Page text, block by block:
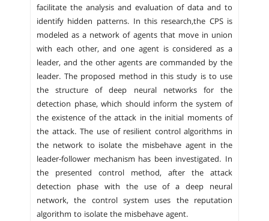
facilitate the analysis and evaluation of data and to
identify hidden patterns. In this research,the CPS is
modeled as a network of agents that move in union
with each other, and one agent is considered as a
leader, and the other agents are commanded by the
leader. The proposed method in this study is to use
the structure of deep neural networks for the
detection phase, which should inform the system of
the existence of the attack in the initial moments of
the attack. The use of resilient control algorithms in
the network to isolate the misbehave agent in the
leader-follower mechanism has been investigated. In
the presented control method, after the attack
detection phase with the use of a deep neural
network, the control system uses the reputation
algorithm to isolate the misbehave agent.